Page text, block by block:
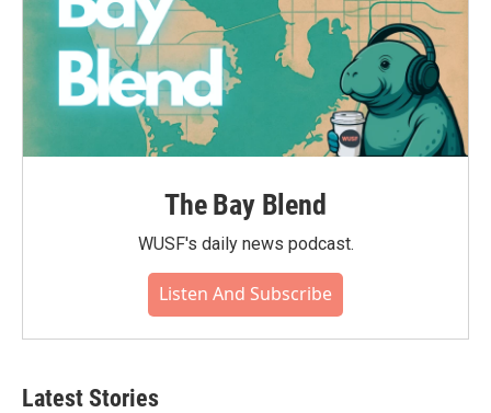
The Bay Blend
WUSF's daily news podcast.
Listen And Subscribe
Latest Stories